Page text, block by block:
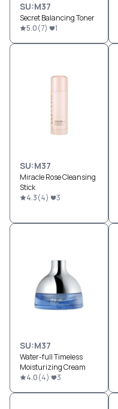
SU:M37
Secret Balancing Toner
5.0(7) 1
SU:M37
Miracle Rose Cleansing
Stick
4.3(4) 3
SU:M37
Water-full Timeless
Moisturizing Cream
4.0(4) 3